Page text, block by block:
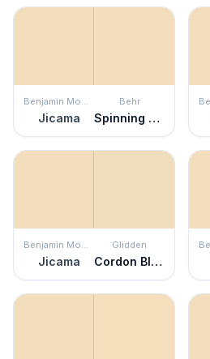
Benjamin Moore
Jicama
Behr
Spinning Silk
Benjamin Moore
Jicama
Glidden
Cordon Bleu